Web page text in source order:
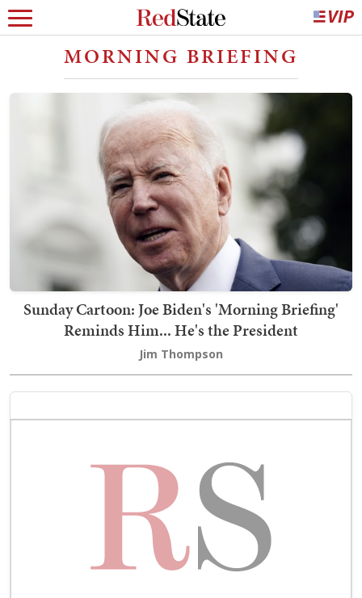
MORNING BRIEFING
Sunday Cartoon: Joe Biden's 'Morning Briefing'
Reminds Him... He's the President
Jim Thompson